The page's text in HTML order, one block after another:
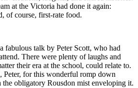
at the Victoria had done it again:
of course, first-rate food.
fabulous talk by Peter Scott, who had
There were plenty of laughs and
their era at the school, could relate to.
Peter, for this wonderful romp down
the obligatory Rousdon mist enveloping it.